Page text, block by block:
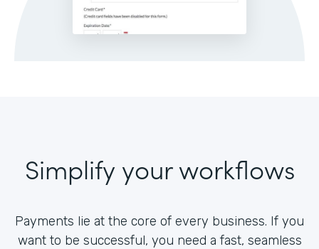
Simplify your workflows
Payments lie at the core of every business. If you
want to be successful, you need a fast, seamless